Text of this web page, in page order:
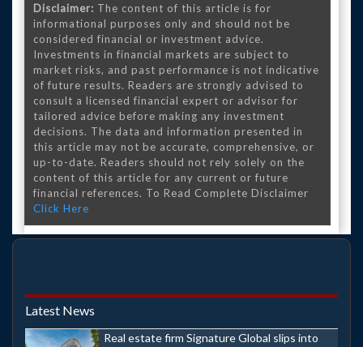
Disclaimer: The content of this article is for
informational purposes only and should not be
considered financial or investment advice.
Investments in financial markets are subject to
market risks, and past performance is not indicative
of future results. Readers are strongly advised to
consult a licensed financial expert or advisor for
tailored advice before making any investment
decisions. The data and information presented in
this article may not be accurate, comprehensive, or
up-to-date. Readers should not rely solely on the
content of this article for any current or future
financial references. To Read Complete Disclaimer
Click Here
Latest News
Real estate firm Signature Global slips into